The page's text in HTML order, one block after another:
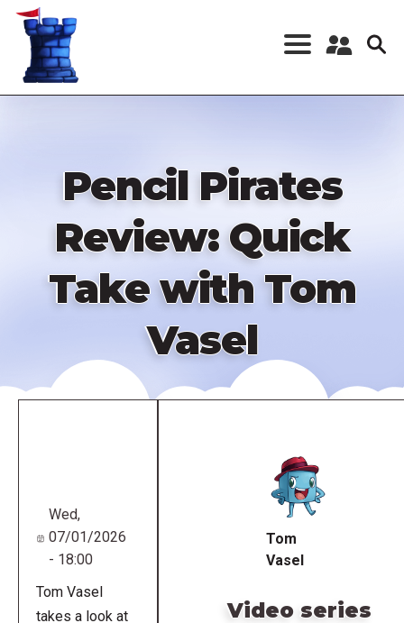
Skip
content
Register a New
Pencil Pirates
Review: Quick
Take with Tom
Vasel
Wed,
07/01/2026
- 18:00
Tom Vasel
takes a look at
Tom
Vasel
Video series